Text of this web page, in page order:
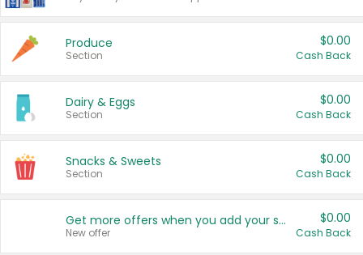
Produce
Section
$0.00
Cash Back
Dairy & Eggs
Section
$0.00
Cash Back
Snacks & Sweets
Section
$0.00
Cash Back
Get more offers when you add your state!
New offer
$0.00
Cash Back